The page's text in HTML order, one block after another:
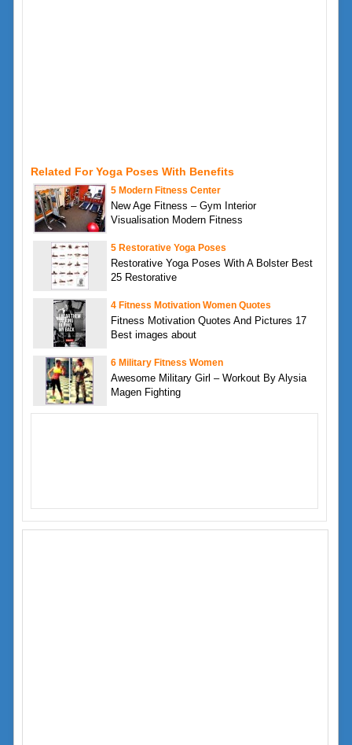
Related For Yoga Poses With Benefits
5 Modern Fitness Center
New Age Fitness – Gym Interior
Visualisation Modern Fitness
5 Restorative Yoga Poses
Restorative Yoga Poses With A Bolster Best
25 Restorative
4 Fitness Motivation Women Quotes
Fitness Motivation Quotes And Pictures 17
Best images about
6 Military Fitness Women
Awesome Military Girl – Workout By Alysia
Magen Fighting